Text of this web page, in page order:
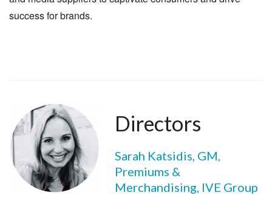
success for brands.
Directors
Sarah Katsidis, GM,
Premiums &
Merchandising, IVE Group